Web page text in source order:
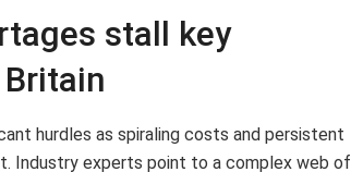
stall key
hurdles as spiraling costs and persistent
Industry experts point to a complex web of